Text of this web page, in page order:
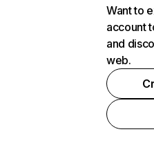
Want to
account
and
web.